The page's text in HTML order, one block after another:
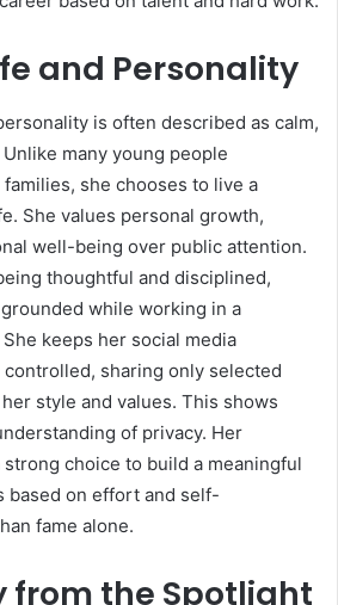
and Personality
is often described as calm,
many young people
she chooses to live a
She values personal growth,
well-being over public attention.
thoughtful and disciplined,
while working in a
keeps her social media
sharing only selected
style and values. This shows
of privacy. Her
choice to build a meaningful
based on effort and self-
fame alone.
from the Spotlight